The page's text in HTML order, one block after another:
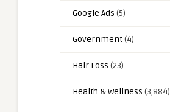
Google Ads (5)
Government(4)
Hair Loss (23)
Health & Wellness (3,884)